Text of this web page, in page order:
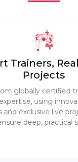
Trainers,
Projects
globally certified
using
and exclusive live
deep, practical